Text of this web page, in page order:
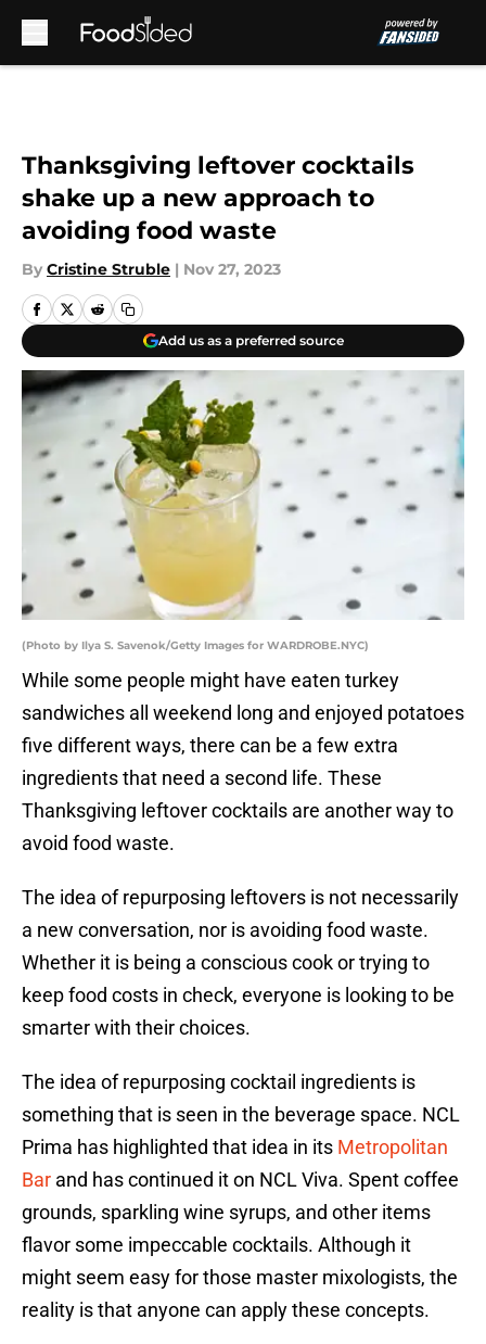
Thanksgiving leftover cocktails
shake up a new approach to
avoiding food waste
By Cristine Struble | Nov 27, 2023
Add us as a preferred source
(Photo by Ilya S. Savenok/Getty Images for WARDROBE.NYC)
While some people might have eaten turkey
sandwiches all weekend long and enjoyed potatoes
five different ways, there can be a few extra
ingredients that need a second life. These
Thanksgiving leftover cocktails are another way to
avoid food waste.
The idea of repurposing leftovers is not necessarily
a new conversation, nor is avoiding food waste.
Whether it is being a conscious cook or trying to
keep food costs in check, everyone is looking to be
smarter with their choices.
The idea of repurposing cocktail ingredients is
something that is seen in the beverage space. NCL
Prima has highlighted that idea in its Metropolitan
Bar and has continued it on NCL Viva. Spent coffee
grounds, sparkling wine syrups, and other items
flavor some impeccable cocktails. Although it
might seem easy for those master mixologists, the
reality is that anyone can apply these concepts.